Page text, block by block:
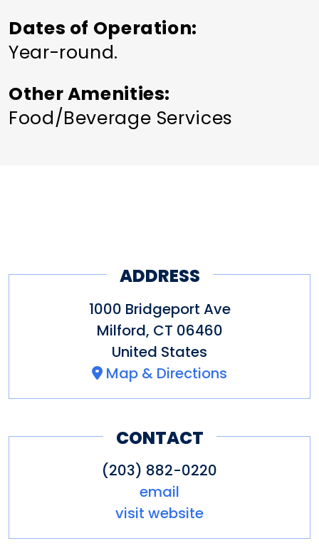
Dates of Operation
Year-round.
Other Amenities
Food/Beverage Services
ADDRESS
1000 Bridgeport Ave
Milford, CT 06460
United States
Map & Directions
CONTACT
(203) 882-0220
email
visit website